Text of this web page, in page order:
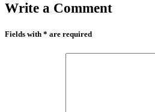
Write a Comment
Fields with * are required